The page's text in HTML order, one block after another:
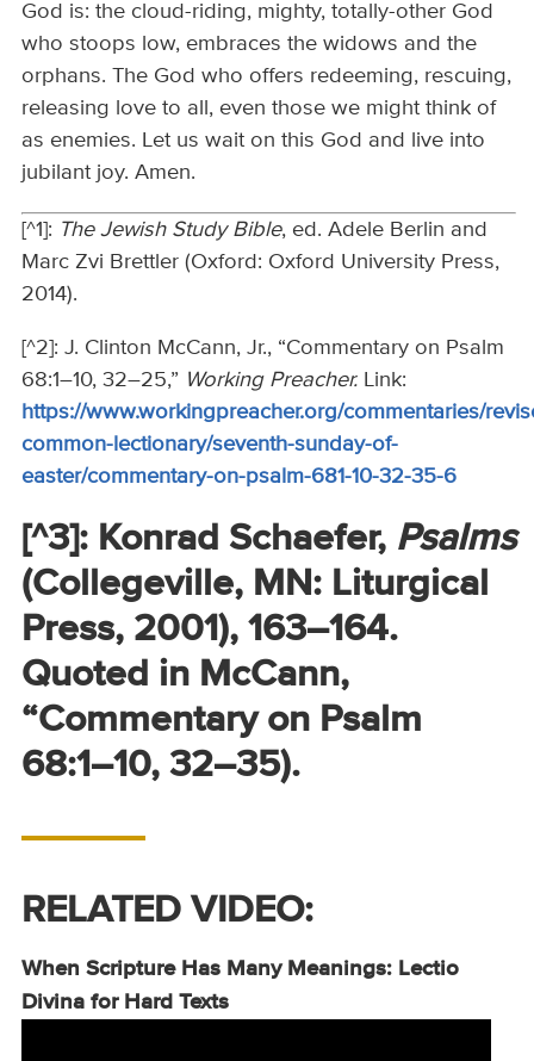
God is: the cloud-riding, mighty, totally-other God
who stoops low, embraces the widows and the
orphans. The God who offers redeeming, rescuing,
releasing love to all, even those we might think of
as enemies. Let us wait on this God and live into
jubilant joy. Amen.
[^1]: The Jewish Study Bible, ed. Adele Berlin and
Marc Zvi Brettler (Oxford: Oxford University Press,
2014).
[^2]: J. Clinton McCann, Jr., “Commentary on Psalm
68:1–10, 32–25,” Working Preacher. Link:
https://www.workingpreacher.org/commentaries/
common-lectionary/seventh-sunday-of-
easter/commentary-on-psalm-681-10-32-35-6
[^3]: Konrad Schaefer, Psalms
(Collegeville, MN: Liturgical
Press, 2001), 163–164.
Quoted in McCann,
“Commentary on Psalm
68:1–10, 32–35).
RELATED VIDEO:
When Scripture Has Many Meanings: Lectio
Divina for Hard Texts